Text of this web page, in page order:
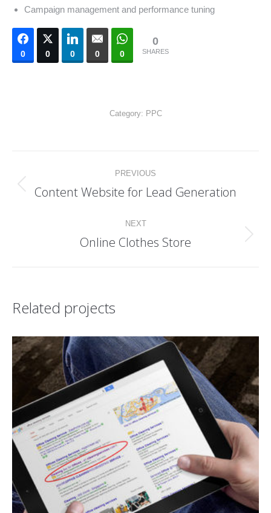
Campaign management and performance tuning
0 0 0 0 0
0
SHARES
Category: PPC
navigation
PREVIOUS
Previous
Content Website for Lead Generation
NEXT
Next
Online Clothes Store
Related projects